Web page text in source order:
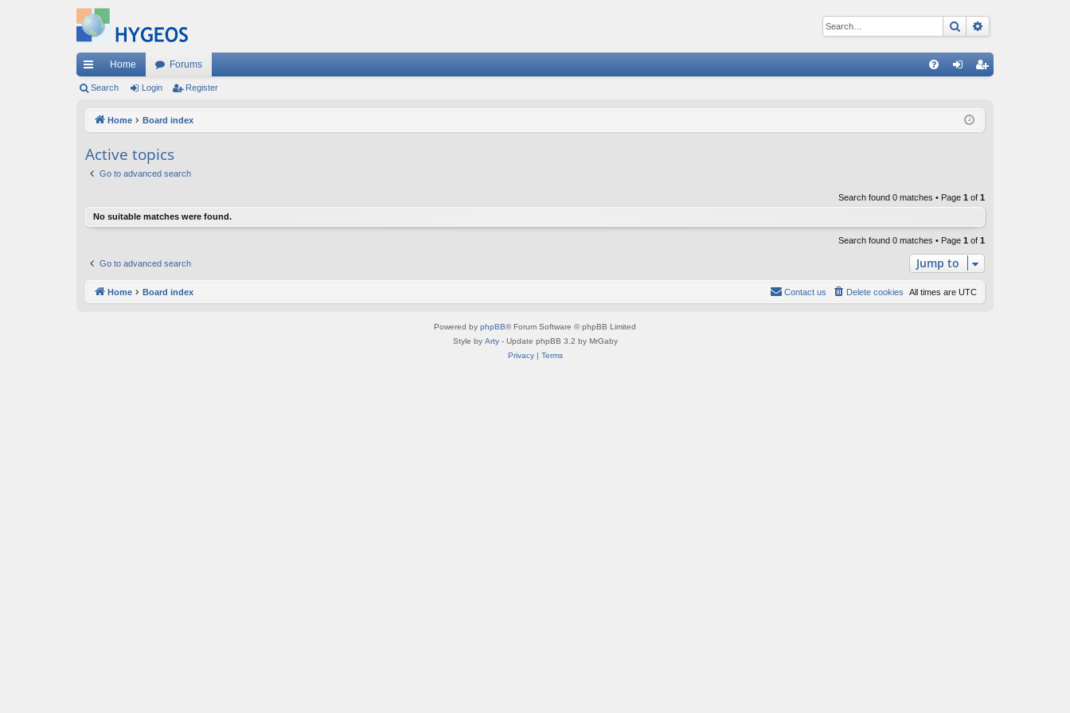
Search
ui
ks
Home Forums
ist
Search Login Register
Home Board index
Active topics
Go to advanced search
Search found 0 matches • Page 1 of 1
No suitable matches were found.
Search found 0 matches • Page 1 of 1
Go to advanced search Jump to
Home Board index All times are UTC
Delete cookies
Contact us
Powered by phpBB® Forum Software © phpBB Limited
Style by Arty- Update phpBB 3.2 by MrGaby
Privacy| Terms